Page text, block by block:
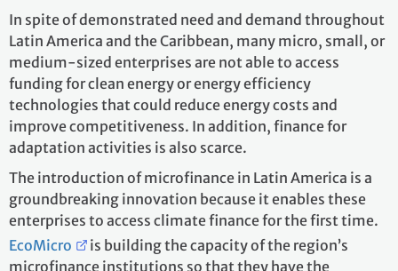
In spite of demonstrated need and demand throughout
Latin America and the Caribbean, many micro, small, or
medium-sized enterprises are not able to access
funding for clean energy or energy efficiency
technologies that could reduce energy costs and
improve competitiveness. In addition, finance for
adaptation activities is also scarce.
The introduction of microfinance in Latin America is a
groundbreaking innovation because it enables these
enterprises to access climate finance for the first time.
EcoMicro
is building the capacity of the region’s
microfinance institutions so that they have the